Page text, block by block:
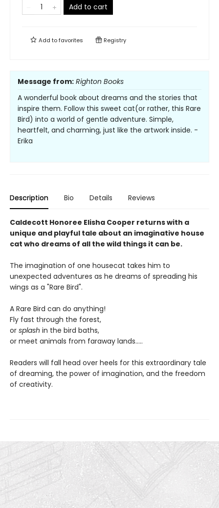
Add to cart
Add tofavorites Registry
Message from: Righton Books
A wonderful book about dreams and the stories that
inspire them. Follow this sweet cat(or rather, this Rare
Bird) into a world of gentle adventure. Simple,
heartfelt, and charming, just like the artwork inside. -
Erika
Description Bio Details Reviews
Caldecott Honoree Elisha Cooper returns with a
unique and playful tale about an imaginative house
cat who dreams of all the wild things it can be.
The imagination of one housecat takes him to
unexpected adventures as he dreams of spreading his
wings as a "Rare Bird".
A Rare Bird can do anything!
Fly fast through the forest,
or splash in the bird baths,
or meet animals from faraway lands.....
Readers will fall head over heels for this extraordinary tale
of dreaming, the power of imagination, and the freedom
of creativity.